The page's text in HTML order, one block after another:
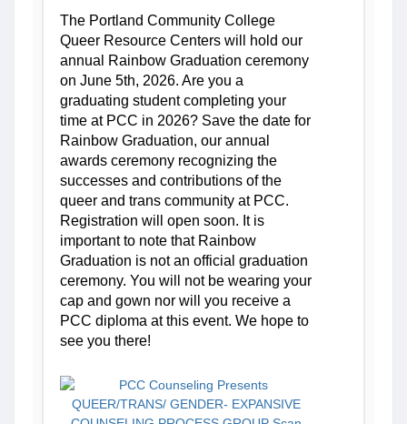
The Portland Community College
Queer Resource Centers will hold our
annual Rainbow Graduation ceremony
on June 5th, 2026. Are you a
graduating student completing your
time at PCC in 2026? Save the date for
Rainbow Graduation, our annual
awards ceremony recognizing the
successes and contributions of the
queer and trans community at PCC.
Registration will open soon. It is
important to note that Rainbow
Graduation is not an official graduation
ceremony. You will not be wearing your
cap and gown nor will you receive a
PCC diploma at this event. We hope to
see you there!